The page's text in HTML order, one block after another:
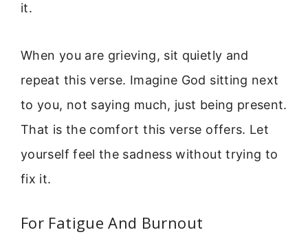
it.
When you are grieving, sit quietly and
repeat this verse. Imagine God sitting next
to you, not saying much, just being present.
That is the comfort this verse offers. Let
yourself feel the sadness without trying to
fix it.
For Fatigue And Burnout